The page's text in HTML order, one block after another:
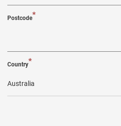
Postcode*
Country*
Australia